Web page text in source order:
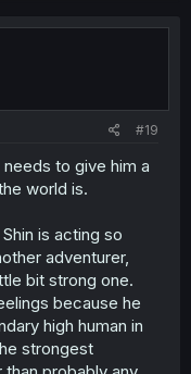
#19
to give him a
world is.
is acting so
adventurer,
bit strong one.
because he
high human in
strongest